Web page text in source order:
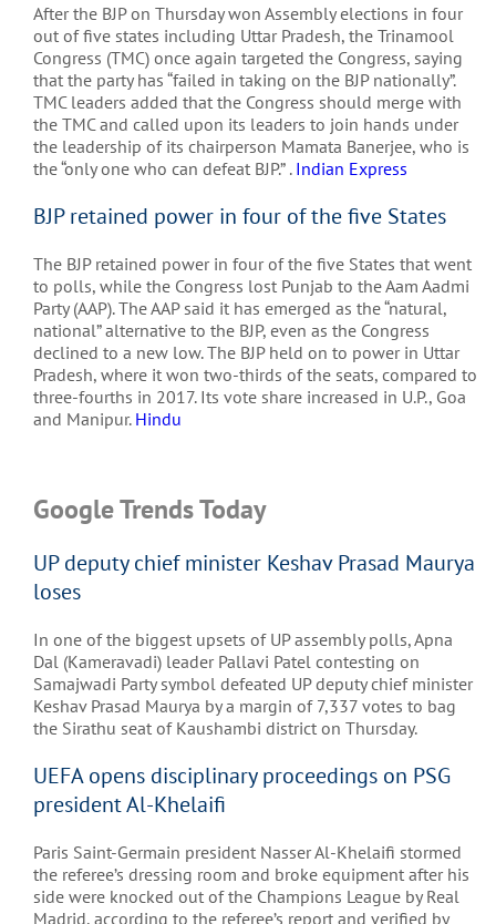
After the BJP on Thursday won Assembly elections in four
out of five states including Uttar Pradesh, the Trinamool
Congress (TMC) once again targeted the Congress, saying
that the party has “failed in taking on the BJP nationally”.
TMC leaders added that the Congress should merge with
the TMC and called upon its leaders to join hands under
the leadership of its chairperson Mamata Banerjee, who is
the “only one who can defeat BJP.” . Indian Express
BJP retained power in four of the five States
The BJP retained power in four of the five States that went
to polls, while the Congress lost Punjab to the Aam Aadmi
Party (AAP). The AAP said it has emerged as the “natural,
national” alternative to the BJP, even as the Congress
declined to a new low. The BJP held on to power in Uttar
Pradesh, where it won two-thirds of the seats, compared to
three-fourths in 2017. Its vote share increased in U.P., Goa
and Manipur. Hindu
Google Trends Today
UP deputy chief minister Keshav Prasad Maurya
loses
In one of the biggest upsets of UP assembly polls, Apna
Dal (Kameravadi) leader Pallavi Patel contesting on
Samajwadi Party symbol defeated UP deputy chief minister
Keshav Prasad Maurya by a margin of 7,337 votes to bag
the Sirathu seat of Kaushambi district on Thursday.
UEFA opens disciplinary proceedings on PSG
president Al-Khelaifi
Paris Saint-Germain president Nasser Al-Khelaifi stormed
the referee’s dressing room and broke equipment after his
side were knocked out of the Champions League by Real
Madrid, according to the referee’s report and verified by